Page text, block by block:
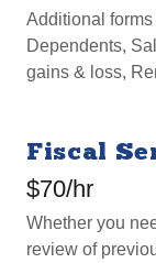
Additional
Dependents,
gains & loss,
Fiscal
$70/hr
Whether you
review of